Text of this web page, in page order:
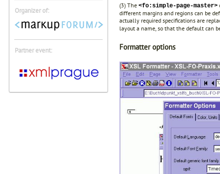
Organizer of:
Partner event:
(3) The <fo:simple-page-master>
different margins and regions can be
actually required specifications are
layout a name, so that the default can
Formatter options